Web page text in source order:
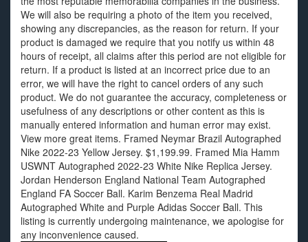
We will also be requiring a photo of the item you received,
showing any discrepancies, as the reason for return. If your
product is damaged we require that you notify us within 48
hours of receipt, all claims after this period are not eligible for
return. If a product is listed at an incorrect price due to an
error, we will have the right to cancel orders of any such
product. We do not guarantee the accuracy, completeness or
usefulness of any descriptions or other content as this is
manually entered information and human error may exist.
View more great items. Framed Neymar Brazil Autographed
Nike 2022-23 Yellow Jersey. $1,199.99. Framed Mia Hamm
USWNT Autographed 2022-23 White Nike Replica Jersey.
Jordan Henderson England National Team Autographed
England FA Soccer Ball. Karim Benzema Real Madrid
Autographed White and Purple Adidas Soccer Ball. This
listing is currently undergoing maintenance, we apologise for
any inconvenience caused.